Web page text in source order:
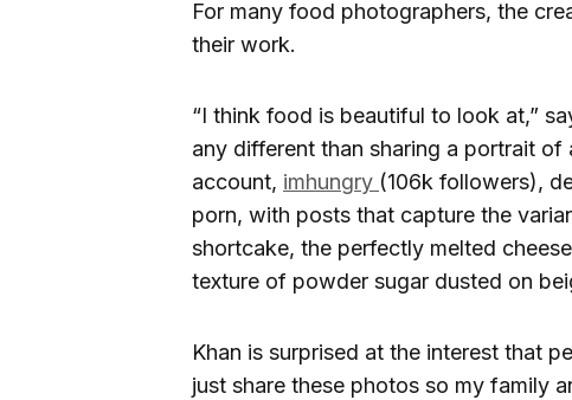
For many food photographers, the
their work.
“I think food is beautiful to look at,”
any different than sharing a portrait of
account, imhungry (106k followers),
porn, with posts that capture the
shortcake, the perfectly melted
texture of powder sugar dusted on
Khan is surprised at the interest that
just share these photos so my family